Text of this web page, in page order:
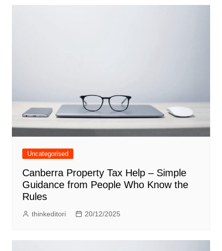
Uncategorised
Canberra Property Tax Help – Simple
Guidance from People Who Know the
Rules
thinkeditori 20/12/2025